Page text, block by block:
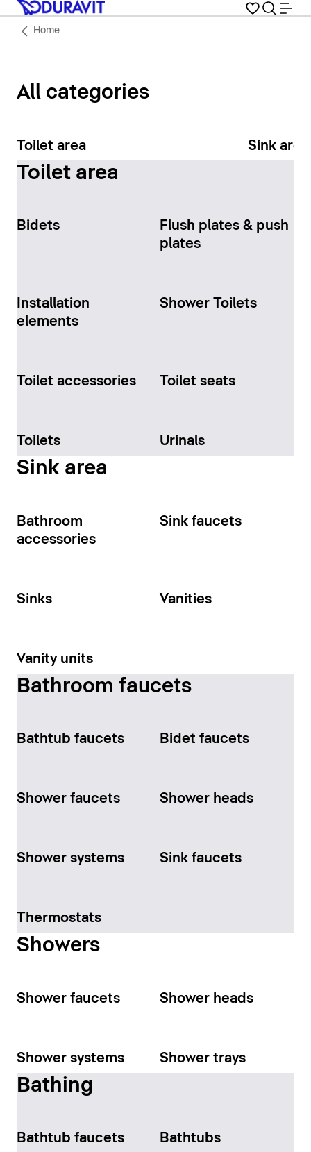
Home
All categories
Toilet area Sink area
Toilet area
Bidets
Flush plates & push
plates
Installation
elements
Shower Toilets
Toilet accessories Toilet seats
Toilets Urinals
Sink area
Bathroom
accessories
Sink faucets
Sinks Vanities
Vanity units
Bathroom faucets
Bathtub faucets Bidet faucets
Shower faucets Shower heads
Shower systems Sink faucets
Thermostats
Showers
Shower faucets Shower heads
Shower systems Shower trays
Bathing
Bathtub faucets Bathtubs